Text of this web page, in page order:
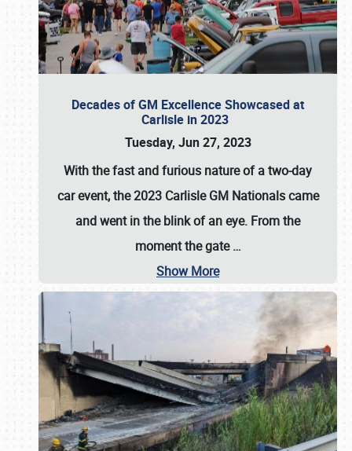
Decades of GM Excellence Showcased at
Carlisle in 2023
Tuesday, Jun 27, 2023
With the fast and furious nature of a two-day
car event, the 2023 Carlisle GM Nationals came
and went in the blink of an eye. From the
moment the gate…
Show More